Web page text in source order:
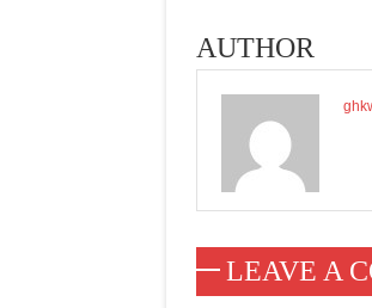
AUTHOR
LEAVE A